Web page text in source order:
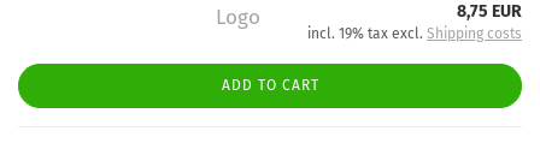
8,75 EUR
incl. 19% tax excl. Shipping costs
ADD TO CART